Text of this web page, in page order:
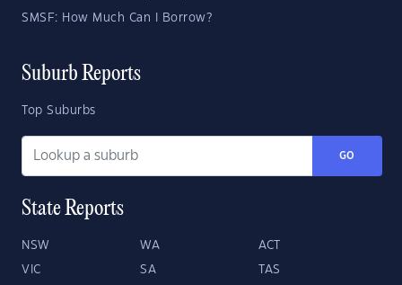
SMSF: How Much Can I Borrow?
Suburb Reports
Top Suburbs
GO
State Reports
NSW WA ACT
VIC SA TAS